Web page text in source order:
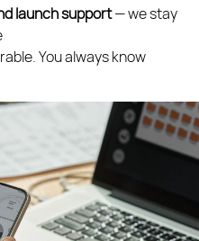
launch support— we stay
You always know